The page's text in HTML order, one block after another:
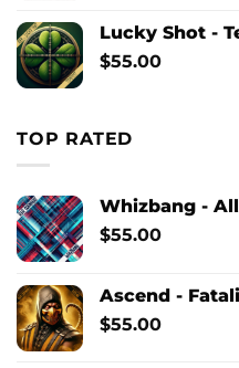
Lucky Shot -
$55.00
TOP RATED
Whizbang -
$55.00
Ascend -
$55.00